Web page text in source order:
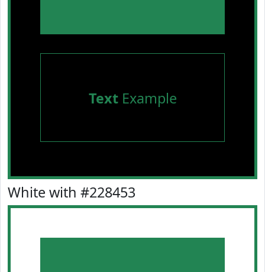
TextExample
White with #228453